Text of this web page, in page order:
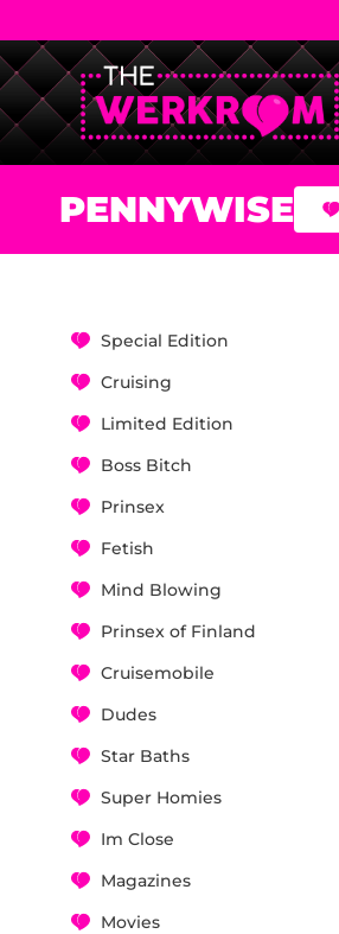
PENNYWISE
Special Edition
Cruising
Limited Edition
Boss Bitch
Prinsex
Fetish
Mind Blowing
Prinsex of Finland
Cruisemobile
Dudes
Star Baths
Super Homies
Im Close
Magazines
Movies